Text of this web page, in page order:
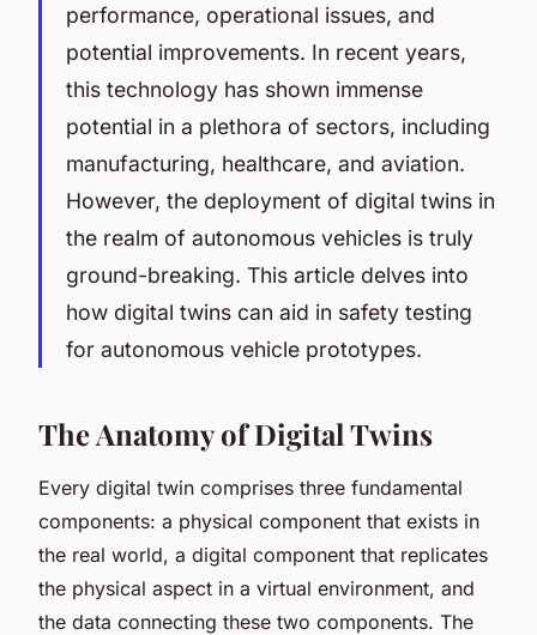
performance, operational issues, and
potential improvements. In recent years,
this technology has shown immense
potential in a plethora of sectors, including
manufacturing, healthcare, and aviation.
However, the deployment of digital twins in
the realm of autonomous vehicles is truly
ground-breaking. This article delves into
how digital twins can aid in safety testing
for autonomous vehicle prototypes.
The Anatomy of Digital Twins
Every digital twin comprises three fundamental
components: a physical component that exists in
the real world, a digital component that replicates
the physical aspect in a virtual environment, and
the data connecting these two components. The